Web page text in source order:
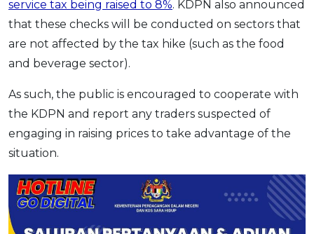
Pinjaman Peribadi
Kad
Pengurusan Kewangan
Pinjaman Perumahan
Pinjaman Kereta
Gaya Hidup
service tax being raised to 8%. KDPN also announced
that these checks will be conducted on sectors that
are not affected by the tax hike (such as the food
and beverage sector).
As such, the public is encouraged to cooperate with
the KDPN and report any traders suspected of
engaging in raising prices to take advantage of the
situation.